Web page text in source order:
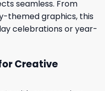
seamless. From
themed graphics, this
celebrations or year-
Creative